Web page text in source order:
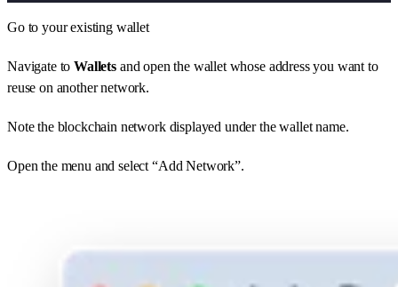
Go to your existing wallet
Navigate toWalletsand open the wallet whose address you want to
reuse on another network.
Note the blockchain network displayed under the wallet name.
Open the menu and select “Add Network”.